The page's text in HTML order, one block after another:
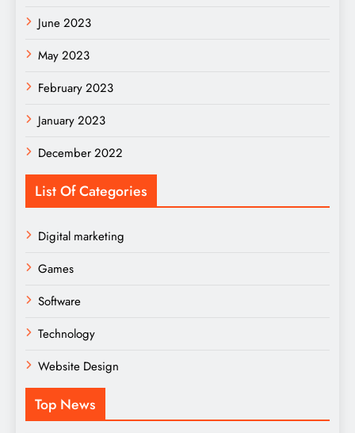
June 2023
May 2023
February 2023
January 2023
December 2022
List Of Categories
Digital marketing
Games
Software
Technology
Website Design
Top News